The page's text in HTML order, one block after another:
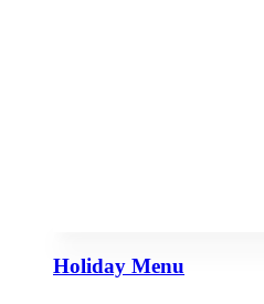
Holiday Menu